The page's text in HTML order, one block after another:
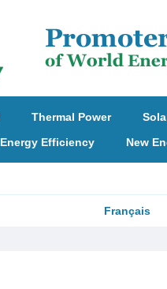
Thermal Power
Energy Efficiency New
Français